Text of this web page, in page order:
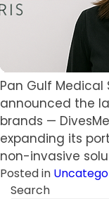
Pan Gulf Medical
announced the
brands —
expanding its
non-invasive
Posted in
Search